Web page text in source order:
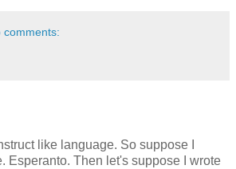
comments:
like language. So suppose I
Esperanto. Then let's suppose I wrote